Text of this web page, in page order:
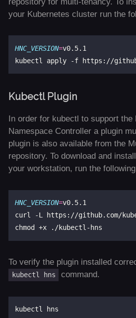
your Kubernetes cluster run the
HNC_VERSION=v0.5.1
kubectl apply -f https://
Kubectl Plugin
In order for kubectl to support the
Namespace Controller a plugin
plugin is also available from the
repository. To download and
your workstation, run the
HNC_VERSION=v0.5.1
curl -L https://github.com/
To verify the plugin installed
kubectl hns command.